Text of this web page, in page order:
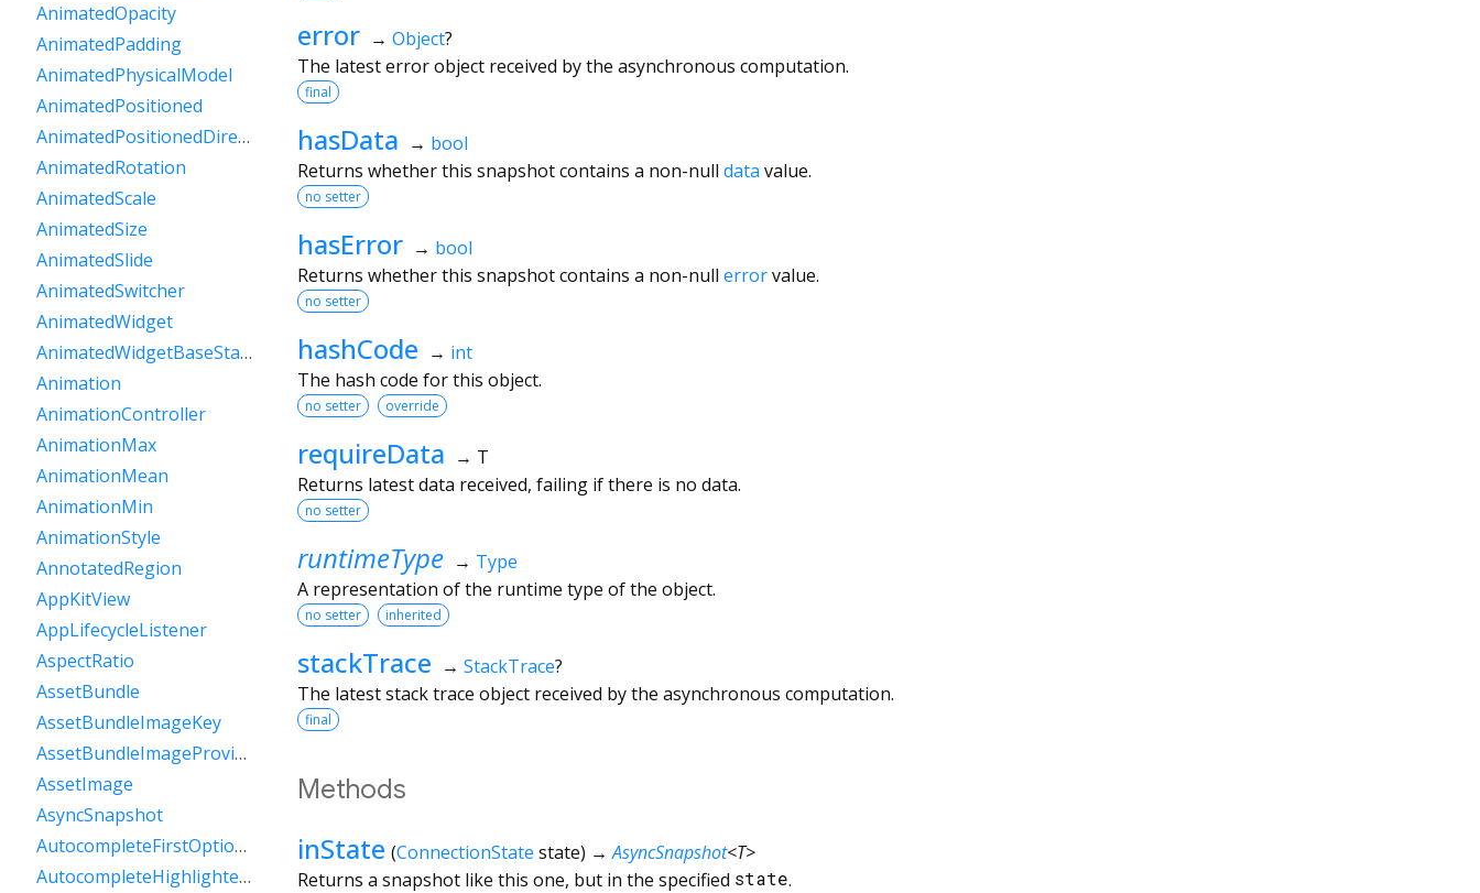
error → Object?
The latest error object received by the asynchronous computation.
final
hasData → bool
Returns whether this snapshot contains a non-null data value.
no setter
hasError → bool
Returns whether this snapshot contains a non-null errorvalue.
no setter
hashCode → int
The hash code for this object.
no setter override
requireData → T
Returns latest data received, failing if there is no data.
no setter
runtimeType → Type
A representation of the runtime type of the object.
no setter inherited
stackTrace → StackTrace?
The latest stack trace object received by the asynchronous computation.
final
Methods
inState (ConnectionState state) →AsyncSnapshot<T>
Returns a snapshot like this one, but in the specified state.
AnimatedOpacity
AnimatedPadding
AnimatedPhysicalModel
AnimatedPositioned
AnimatedPositionedDirectional
AnimatedRotation
AnimatedScale
AnimatedSize
AnimatedSlide
AnimatedSwitcher
AnimatedWidget
AnimatedWidgetBaseState
Animation
AnimationController
AnimationMax
AnimationMean
AnimationMin
AnimationStyle
AnnotatedRegion
AppKitView
AppLifecycleListener
AspectRatio
AssetBundle
AssetBundleImageKey
AssetBundleImageProvider
AssetImage
AsyncSnapshot
AutocompleteFirstOptionIntent
AutocompleteHighlightedOption